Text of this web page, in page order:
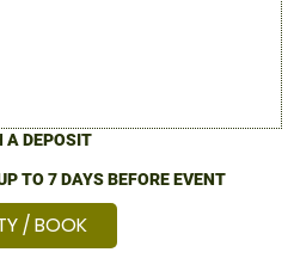
A DEPOSIT
TO 7 DAYS BEFORE EVENT
/ BOOK